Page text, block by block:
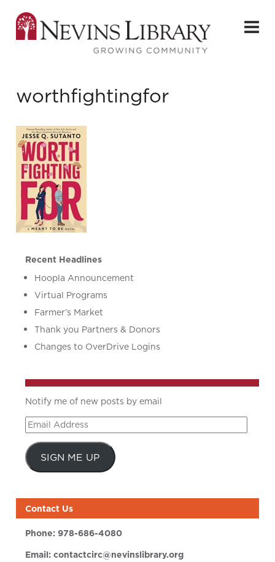
worthfightingfor
Recent Headlines
Hoopla Announcement
Virtual Programs
Farmer’s Market
Thank you Partners & Donors
Changes to OverDrive Logins
Notify me of new posts by email
Email
Address
SIGN ME UP
Contact Us
Phone:978-686-4080
Email:contactcirc@nevinslibrary.org